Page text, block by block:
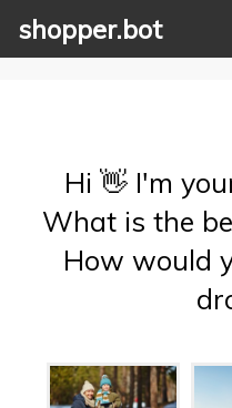
shopper.bot
Hi 👋 I'm
What is the
How would